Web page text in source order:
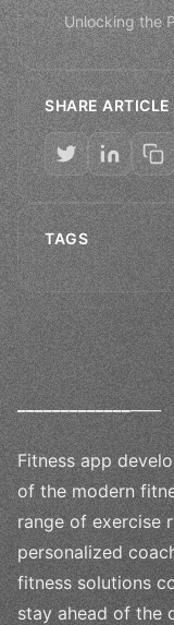
Unlocking the
SHARE ARTICLE
TAGS
_________________
Fitness app
of the modern
range of exercise
personalized
fitness solutions
stay ahead of the